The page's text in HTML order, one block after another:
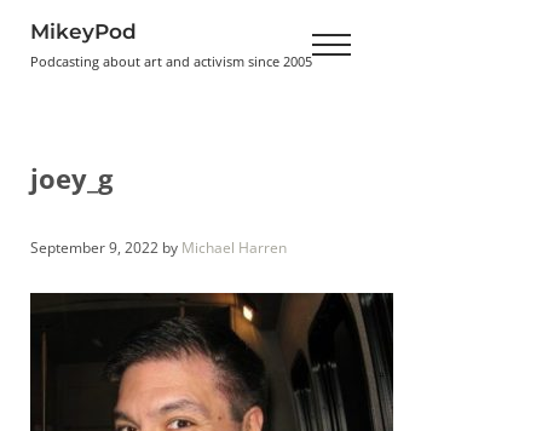
MikeyPod
Podcasting about art and activism since 2005 Menu
joey_g
September 9, 2022 by Michael Harren